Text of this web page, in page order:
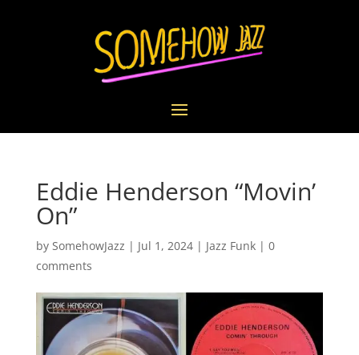
Eddie Henderson “Movin’
On”
by SomehowJazz | Jul 1, 2024| Jazz Funk| 0
comments